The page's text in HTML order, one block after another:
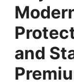
and